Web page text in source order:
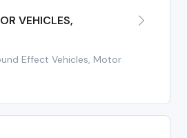
VEHICLES,
Effect Vehicles, Motor